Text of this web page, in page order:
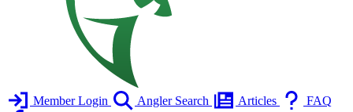
Member Login Angler Search Articles
FAQ